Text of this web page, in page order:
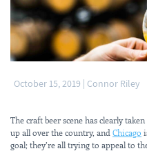
October 15, 2019 | Connor Riley
The craft beer scene has clearly
up all over the country, and Chicago
goal; they’re all trying to appeal to